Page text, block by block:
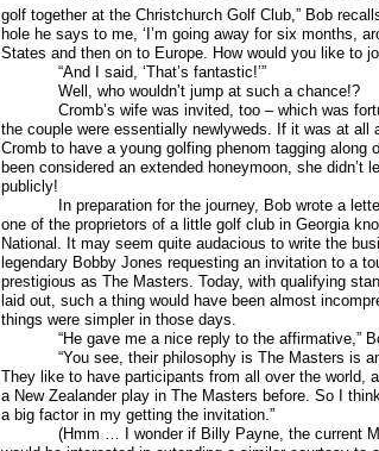
golf together at the Christchurch Golf Club,” Bob
hole he says to me, ‘I’m going away for six months,
States and then on to Europe. How would you like to
“And I said, ‘That’s fantastic!’”
Well, who wouldn’t jump at such a chance!?
Cromb’s wife was invited, too – which was
the couple were essentially newlyweds. If it was at all
Cromb to have a young golfing phenom tagging along
been considered an extended honeymoon, she didn’t
publicly!
In preparation for the journey, Bob wrote a
one of the proprietors of a little golf club in Georgia
National. It may seem quite audacious to write the
legendary Bobby Jones requesting an invitation to a
prestigious as The Masters. Today, with qualifying
laid out, such a thing would have been almost
things were simpler in those days.
“He gave me a nice reply to the affirmative,”
“You see, their philosophy is The Masters is
They like to have participants from all over the world,
a New Zealander play in The Masters before. So I
a big factor in my getting the invitation.”
(Hmm … I wonder if Billy Payne, the current